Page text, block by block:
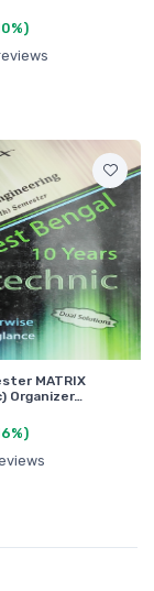
MATRIX
Organizer…